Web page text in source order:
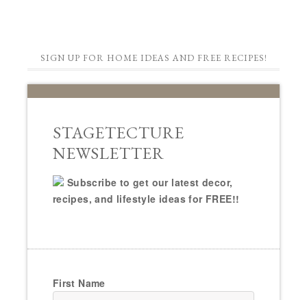
SIGN UP FOR HOME IDEAS AND FREE RECIPES!
STAGETECTURE
NEWSLETTER
Subscribe to get our latest decor,
recipes, and lifestyle ideas for FREE!!
First Name